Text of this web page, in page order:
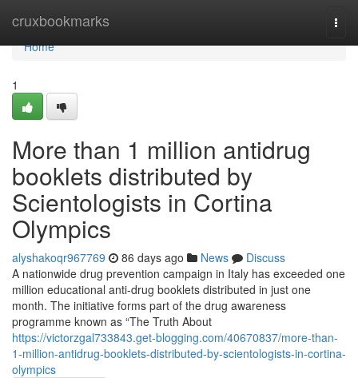
cruxbookmarks
Home
Home
1
More than 1 million antidrug
booklets distributed by
Scientologists in Cortina
Olympics
alyshakoqr967769 86 days ago News
Discuss
A nationwide drug prevention campaign in Italy has exceeded one
million educational anti-drug booklets distributed in just one
month. The initiative forms part of the drug awareness
programme known as “The Truth About
https://victorzgal733843.get-blogging.com/40670837/more-than-
1-million-antidrug-booklets-distributed-by-scientologists-in-cortina-
olympics